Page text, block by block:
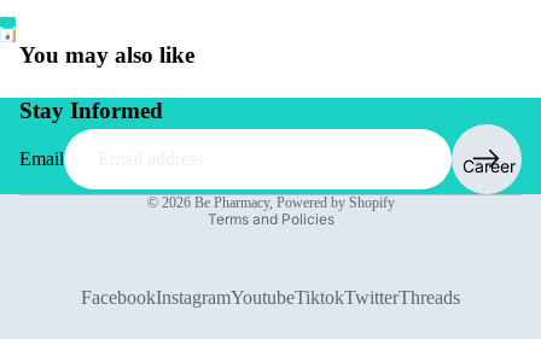
Career
You may also like
Stay Informed
Email
© 2026 Be Pharmacy, Powered by Shopify
Terms and Policies
FacebookInstagramYoutubeTiktokTwitterThreads